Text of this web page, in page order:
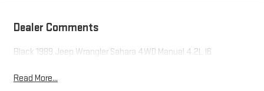
Dealer Comments
Black 1989 Jeep Wrangler Sahara 4WD Manual 4.2L I6
Read More...